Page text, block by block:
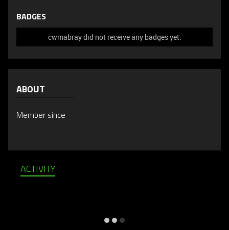
BADGES
cwmabray did not receive any badges yet.
ABOUT
Member since
ACTIVITY